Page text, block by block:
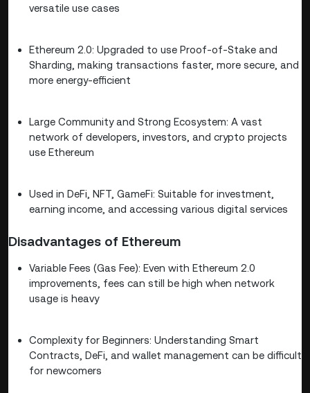
versatile use cases
Ethereum 2.0: Upgraded to use Proof-of-Stake and
Sharding, making transactions faster, more secure, and
more energy-efficient
Large Community and Strong Ecosystem: A vast
network of developers, investors, and crypto projects
use Ethereum
Used in DeFi, NFT, GameFi: Suitable for investment,
earning income, and accessing various digital services
Disadvantages of Ethereum
Variable Fees (Gas Fee): Even with Ethereum 2.0
improvements, fees can still be high when network
usage is heavy
Complexity for Beginners: Understanding Smart
Contracts, DeFi, and wallet management can be difficult
for newcomers